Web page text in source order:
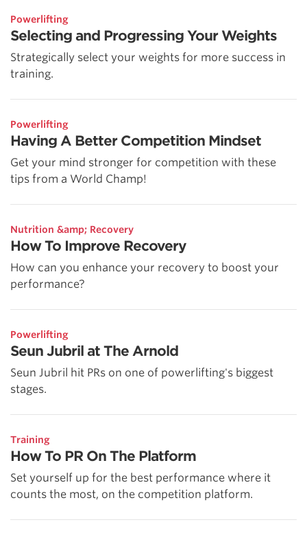
Powerlifting
Selecting and Progressing Your Weights
Strategically select your weights for more success in
training.
Powerlifting
Having A Better Competition Mindset
Get your mind stronger for competition with these
tips from a World Champ!
Nutrition &amp; Recovery
How To Improve Recovery
How can you enhance your recovery to boost your
performance?
Powerlifting
Seun Jubril at The Arnold
Seun Jubril hit PRs on one of powerlifting's biggest
stages.
Training
How To PR On The Platform
Set yourself up for the best performance where it
counts the most, on the competition platform.